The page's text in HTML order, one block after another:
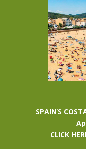
SPAIN’S
CLICK